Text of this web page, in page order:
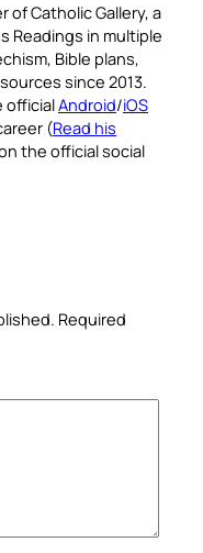
of Catholic Gallery, a
Readings in multiple
Bible plans,
since 2013.
officialAndroid/iOS
(Read his
the official social
Required